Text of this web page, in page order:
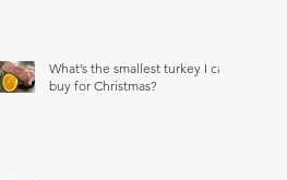
What’s the smallest turkey I can
buy for Christmas?